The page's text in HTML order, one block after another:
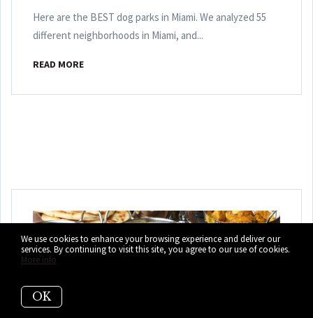
Here are the BEST dog parks in Miami. We analyzed 55
different neighborhoods in Miami, and...
READ MORE
We use cookies to enhance your browsing experience and deliver our
services. By continuing to visit this site, you agree to our use of cookies.
More info
OK